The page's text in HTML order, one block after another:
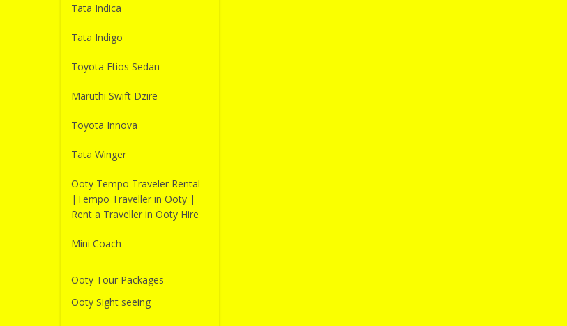
Tata Indica
Tata Indigo
Toyota Etios Sedan
Maruthi Swift Dzire
Toyota Innova
Tata Winger
Ooty Tempo Traveler Rental
|Tempo Traveller in Ooty |
Rent a Traveller in Ooty Hire
Mini Coach
Ooty Tour Packages
Ooty Sight seeing